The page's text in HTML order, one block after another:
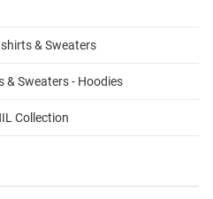
& Sweaters
& Sweaters - Hoodies
Collection